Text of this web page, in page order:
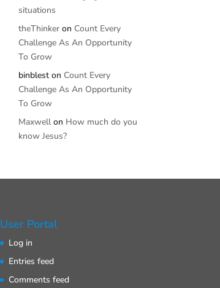
situations
theThinker on Count Every
Challenge As An Opportunity
To Grow
binblest on Count Every
Challenge As An Opportunity
To Grow
Maxwell on How much do you
know Jesus?
User Portal
Log in
Entries feed
Comments feed